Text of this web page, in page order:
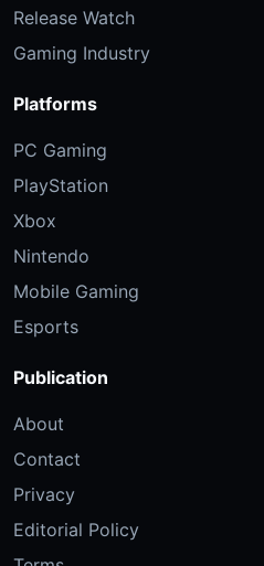
Release Watch
Gaming Industry
Platforms
PC Gaming
PlayStation
Xbox
Nintendo
Mobile Gaming
Esports
Publication
About
Contact
Privacy
Editorial Policy